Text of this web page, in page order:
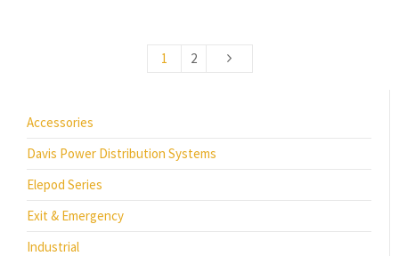
1 2
Accessories
Davis Power Distribution Systems
Elepod Series
Exit & Emergency
Industrial